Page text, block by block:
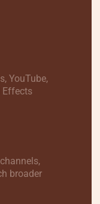
YouTube,
Effects
broader